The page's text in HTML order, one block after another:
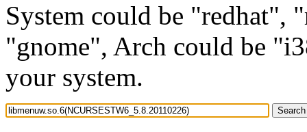
System could be "redhat",
"gnome", Arch could be
your system.